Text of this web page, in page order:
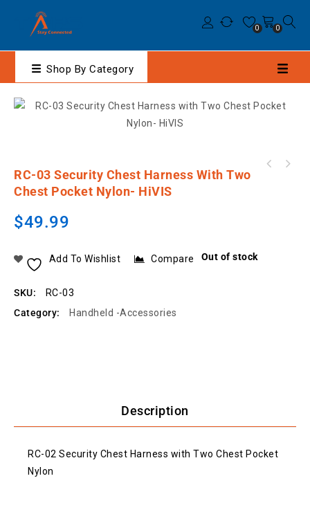
0 0
Shop By Category
RC-03 Security Chest Harness With Two
Chest Pocket Nylon- HiVIS
$49.99
Out of stock
Add To Wishlist Compare
SKU:
RC-03
Category:
Handheld -Accessories
Description
RC-02 Security Chest Harness with Two Chest Pocket
Nylon